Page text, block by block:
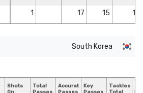
1 17 15 1
South Korea
Shots
Total
Accurate
Key
Tackles